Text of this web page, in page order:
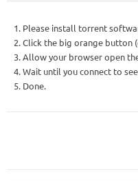
1. Please install torrent
2. Click the big orange button
3. Allow your browser open
4. Wait until you connect to
5. Done.